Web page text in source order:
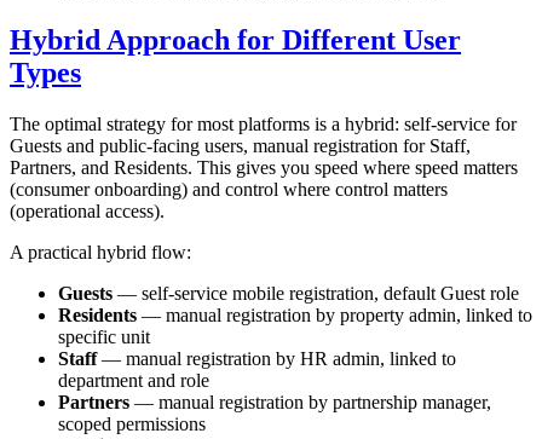
Hybrid Approach for Different User
Types
The optimal strategy for most platforms is a hybrid: self-service for
Guests and public-facing users, manual registration for Staff,
Partners, and Residents. This gives you speed where speed matters
(consumer onboarding) and control where control matters
(operational access).
A practical hybrid flow:
Guests — self-service mobile registration, default Guest role
Residents — manual registration by property admin, linked to
specific unit
Staff— manual registration by HR admin, linked to
department and role
Partners — manual registration by partnership manager,
scoped permissions